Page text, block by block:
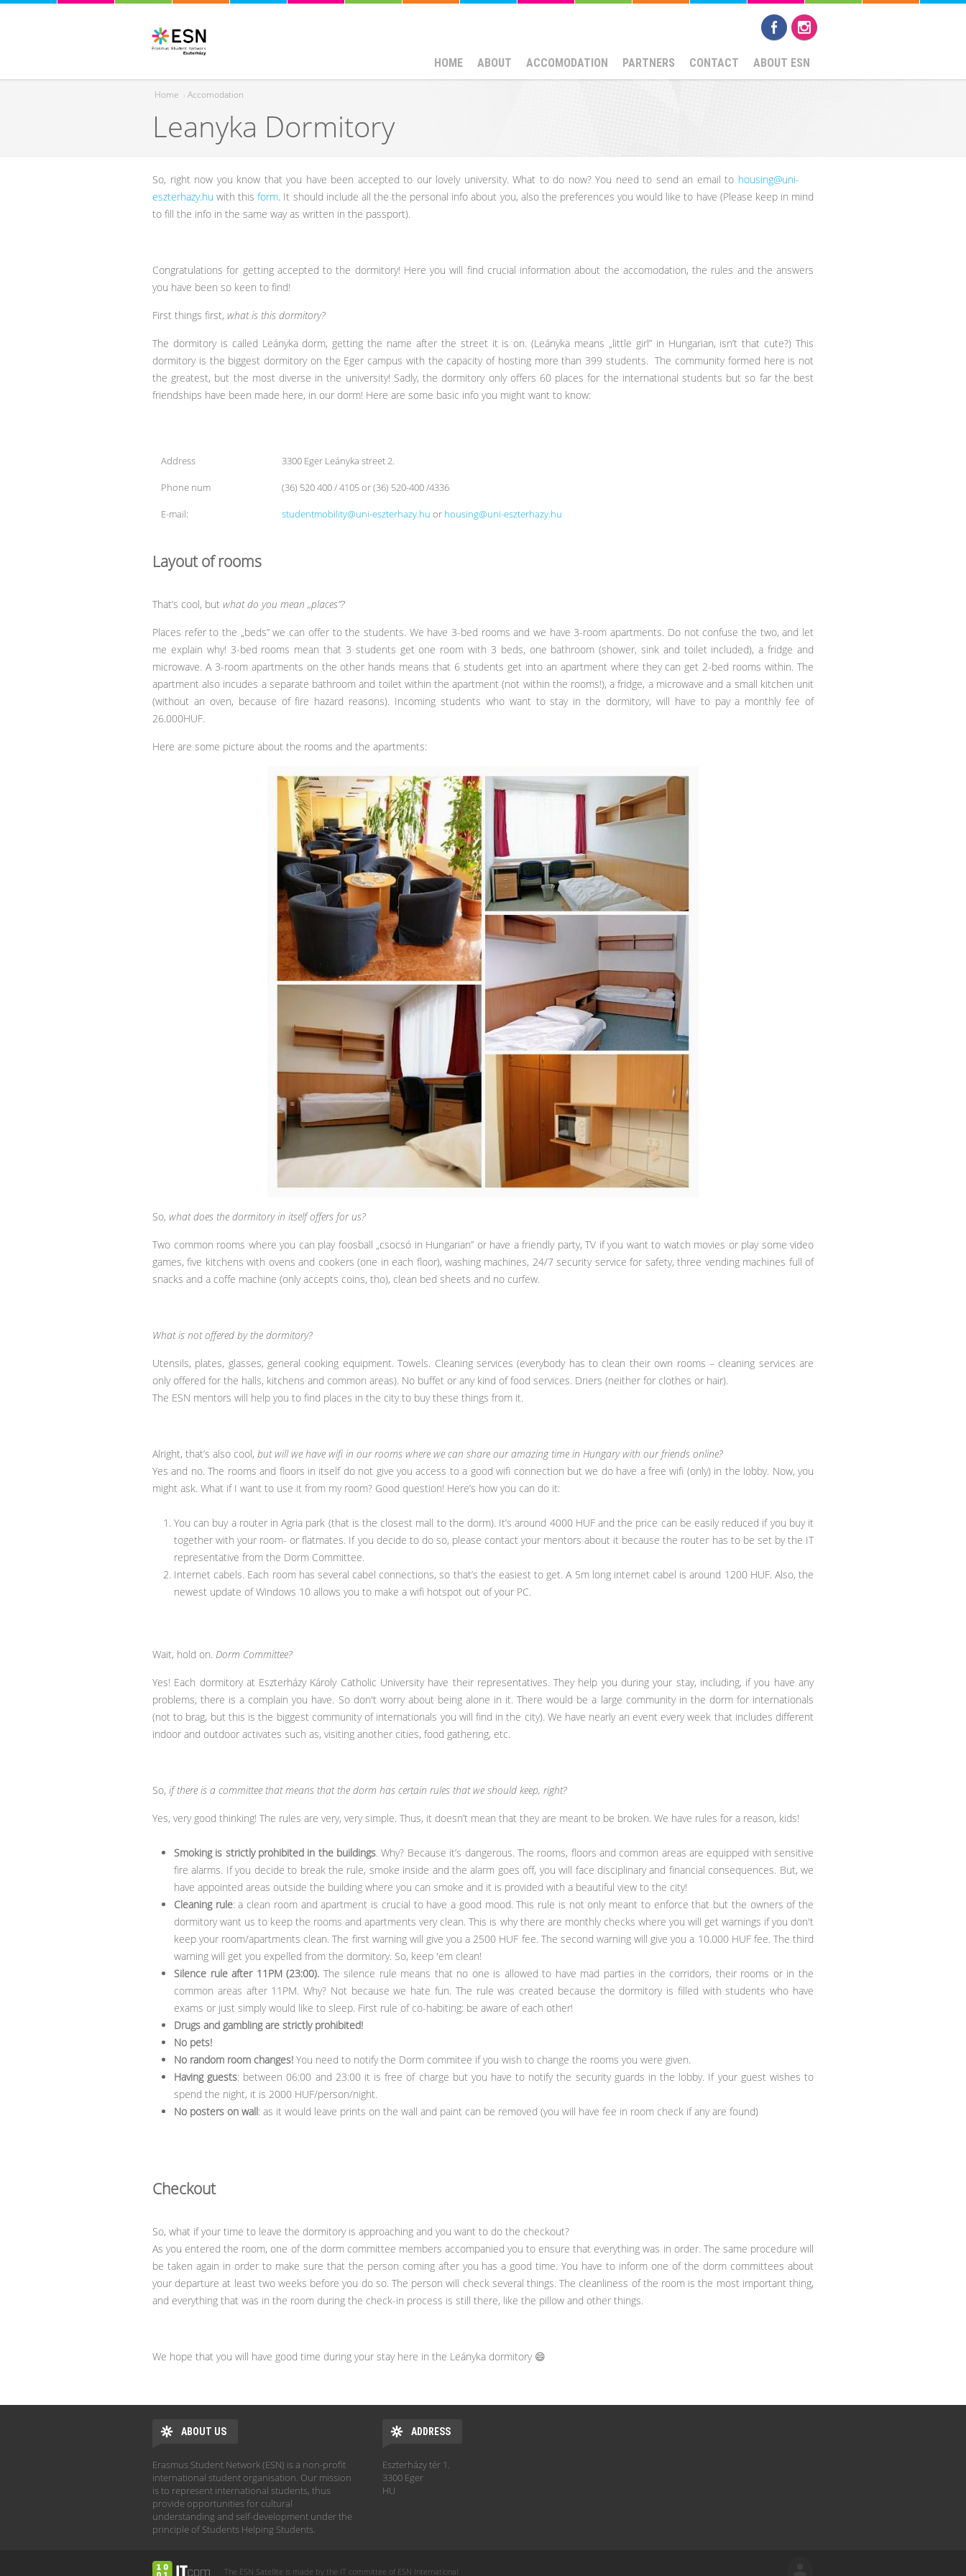
HOME ABOUT ACCOMODATION PARTNERS CONTACT ABOUT ESN
You are here
Home › Accomodation
Leanyka Dormitory
So, right now you know that you have been accepted to our lovely university. What to do now? You need to send an email to housing@uni-
eszterhazy.hu with thisform. It should include all the the personal info about you, also the preferences you would like to have (Please keep in mind
to fill the info in the same way as written in the passport).
Congratulations for getting accepted to the dormitory! Here you will find crucial information about the accomodation, the rules and the answers
you have been so keen to find!
First things first, what is this dormitory?
The dormitory is called Leányka dorm, getting the name after the street it is on. (Leányka means „little girl” in Hungarian, isn’t that cute?) This
dormitory is the biggest dormitory on the Eger campus with the capacity of hosting more than 399 students. The community formed here is not
the greatest, but the most diverse in the university! Sadly, the dormitory only offers 60 places for the international students but so far the best
friendships have been made here, in our dorm! Here are some basic info you might want to know:
Address 3300 Eger Leányka street 2.
Phone num (36) 520 400 / 4105 or (36) 520-400 /4336
E-mail: studentmobility@uni-eszterhazy.hu or housing@uni-eszterhazy.hu
Layout of rooms
That’s cool, but what do you mean „places”?
Places refer to the „beds” we can offer to the students. We have 3-bed rooms and we have 3-room apartments. Do not confuse the two, and let
me explain why! 3-bed rooms mean that 3 students get one room with 3 beds, one bathroom (shower, sink and toilet included), a fridge and
microwave. A 3-room apartments on the other hands means that 6 students get into an apartment where they can get 2-bed rooms within. The
apartment also incudes a separate bathroom and toilet within the apartment (not within the rooms!), a fridge, a microwave and a small kitchen unit
(without an oven, because of fire hazard reasons). Incoming students who want to stay in the dormitory, will have to pay a monthly fee of
26.000HUF.
Here are some picture about the rooms and the apartments:
So, what does the dormitory in itself offers for us?
Two common rooms where you can play foosball „csocsó in Hungarian” or have a friendly party, TV if you want to watch movies or play some video
games, five kitchens with ovens and cookers (one in each floor), washing machines, 24/7 security service for safety, three vending machines full of
snacks and a coffe machine (only accepts coins, tho), clean bed sheets and no curfew.
What is not offered by the dormitory?
Utensils, plates, glasses, general cooking equipment. Towels. Cleaning services (everybody has to clean their own rooms – cleaning services are
only offered for the halls, kitchens and common areas). No buffet or any kind of food services. Driers (neither for clothes or hair).
The ESN mentors will help you to find places in the city to buy these things from it.
Alright, that’s also cool, but will we have wifi in our rooms where we can share our amazing time in Hungary with our friends online?
Yes and no. The rooms and floors in itself do not give you access to a good wifi connection but we do have a free wifi (only) in the lobby. Now, you
might ask. What if I want to use it from my room? Good question! Here’s how you can do it:
You can buy a router in Agria park (that is the closest mall to the dorm). It’s around 4000 HUF and the price can be easily reduced if you buy it
together with your room- or flatmates. If you decide to do so, please contact your mentors about it because the router has to be set by the IT
representative from the Dorm Committee.
Internet cabels. Each room has several cabel connections, so that’s the easiest to get. A 5m long internet cabel is around 1200 HUF. Also, the
newest update of Windows 10 allows you to make a wifi hotspot out of your PC.
Wait, hold on. Dorm Committee?
Yes! Each dormitory at Eszterházy Károly Catholic University have their representatives. They help you during your stay, including, if you have any
problems, there is a complain you have. So don't worry about being alone in it. There would be a large community in the dorm for internationals
(not to brag, but this is the biggest community of internationals you will find in the city). We have nearly an event every week that includes different
indoor and outdoor activates such as, visiting another cities, food gathering, etc.
So, if there is a committee that means that the dorm has certain rules that we should keep, right?
Yes, very good thinking! The rules are very, very simple. Thus, it doesn’t mean that they are meant to be broken. We have rules for a reason, kids!
Smoking is strictly prohibited in the buildings. Why? Because it’s dangerous. The rooms, floors and common areas are equipped with sensitive
fire alarms. If you decide to break the rule, smoke inside and the alarm goes off, you will face disciplinary and financial consequences. But, we
have appointed areas outside the building where you can smoke and it is provided with a beautiful view to the city!
Cleaning rule: a clean room and apartment is crucial to have a good mood. This rule is not only meant to enforce that but the owners of the
dormitory want us to keep the rooms and apartments very clean. This is why there are monthly checks where you will get warnings if you don't
keep your room/apartments clean. The first warning will give you a 2500 HUF fee. The second warning will give you a 10.000 HUF fee. The third
warning will get you expelled from the dormitory. So, keep 'em clean!
Silence rule after 11PM (23:00). The silence rule means that no one is allowed to have mad parties in the corridors, their rooms or in the
common areas after 11PM. Why? Not because we hate fun. The rule was created because the dormitory is filled with students who have
exams or just simply would like to sleep. First rule of co-habiting: be aware of each other!
Drugs and gambling are strictly prohibited!
No pets!
No random room changes! You need to notify the Dorm commitee if you wish to change the rooms you were given.
Having guests: between 06:00 and 23:00 it is free of charge but you have to notify the security guards in the lobby. If your guest wishes to
spend the night, it is 2000 HUF/person/night.
No posters on wall: as it would leave prints on the wall and paint can be removed (you will have fee in room check if any are found)
Checkout
So, what if your time to leave the dormitory is approaching and you want to do the checkout?
As you entered the room, one of the dorm committee members accompanied you to ensure that everything was in order. The same procedure will
be taken again in order to make sure that the person coming after you has a good time. You have to inform one of the dorm committees about
your departure at least two weeks before you do so. The person will check several things. The cleanliness of the room is the most important thing,
and everything that was in the room during the check-in process is still there, like the pillow and other things.
We hope that you will have good time during your stay here in the Leányka dormitory 😄
ABOUT US
Erasmus Student Network (ESN) is a non-profit
international student organisation. Our mission
is to represent international students, thus
provide opportunities for cultural
understanding and self-development under the
principle of Students Helping Students.
ADDRESS
Eszterházy tér 1.
3300 Eger
HU
The ESN Satellite is made by the IT committee of ESN International